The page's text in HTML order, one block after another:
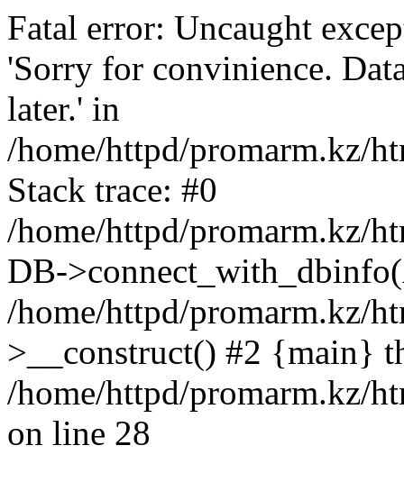
Fatal error: Uncaught
'Sorry for convinience.
later.' in
/home/httpd/promarm.kz/
Stack trace: #0
/home/httpd/promarm.kz/
DB-
/home/httpd/promarm.kz/
>__construct() #2 {main}
/home/httpd/promarm.kz/
on line 28